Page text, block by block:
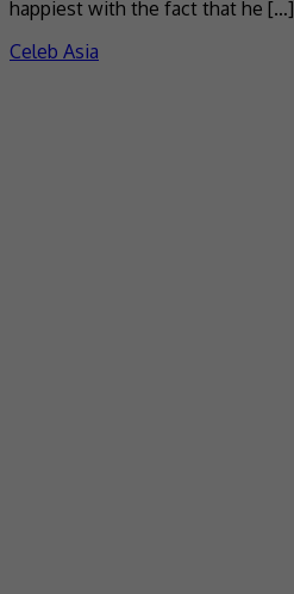
happiest with the fact that he […]
Celeb Asia